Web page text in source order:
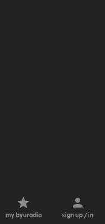
my byuradio sign up / in